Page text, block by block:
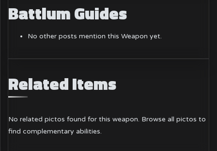
Battlum Guides
No other posts mention this Weapon yet.
Related Items
No related pictos found for this weapon. Browse all pictos to
find complementary abilities.